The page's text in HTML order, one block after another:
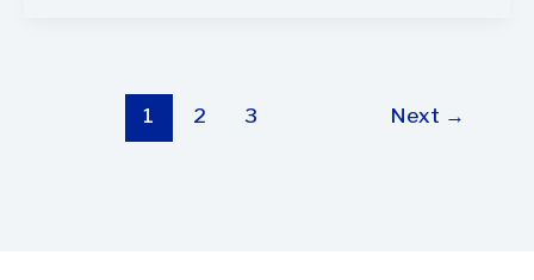
1 2 3 Next →